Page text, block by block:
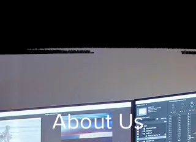
About Us